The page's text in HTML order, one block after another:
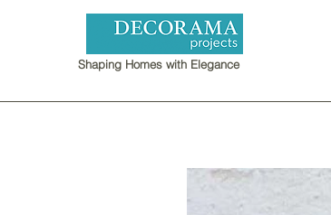
Shaping Homes with Elegance